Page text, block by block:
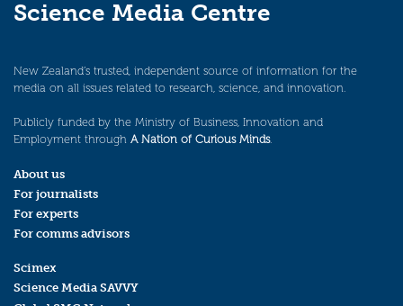
Science Media Centre
New Zealand’s trusted, independent source of information for the
media on all issues related to research, science, and innovation.
Publicly funded by the Ministry of Business, Innovation and
Employment through A Nation of Curious Minds.
About us
For journalists
For experts
For comms advisors
Scimex
Science Media SAVVY